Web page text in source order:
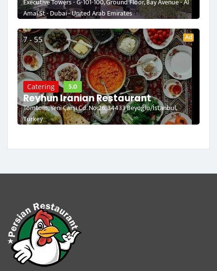
Amal St - Dubai - United Arab Emirates
7 - 55 Ad
Catering 5.0
Reyhun Iranian Restaurant
Tomtom, Yeni Çarşı Cd. No:26, 34433 Beyoğlu/İstanbul,
Turkey